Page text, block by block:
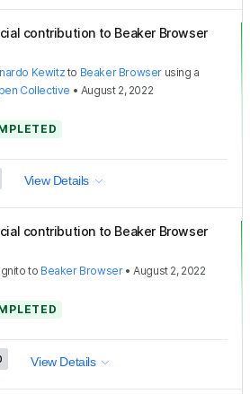
contribution to Beaker Browser
Kewitzto Beaker Browser using a
Collective • August 2, 2022
View Details
contribution to Beaker Browser
to Beaker Browser•August 2, 2022
View Details